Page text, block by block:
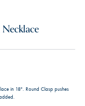
in 18". Round Clasp pushes